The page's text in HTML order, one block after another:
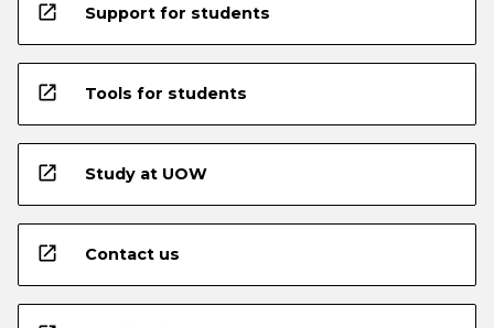
open_in_new Support for students
open_in_new Tools for students
open_in_new Study at UOW
open_in_new Contact us